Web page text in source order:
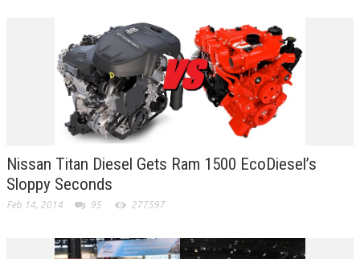
Nissan Titan Diesel Gets Ram 1500 EcoDiesel’s
Sloppy Seconds
Feb 14, 2014 95 277597